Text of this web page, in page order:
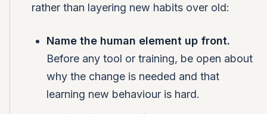
rather than layering new habits over old:
Name the human element up front.
Before any tool or training, be open about
why the change is needed and that
learning new behaviour is hard.